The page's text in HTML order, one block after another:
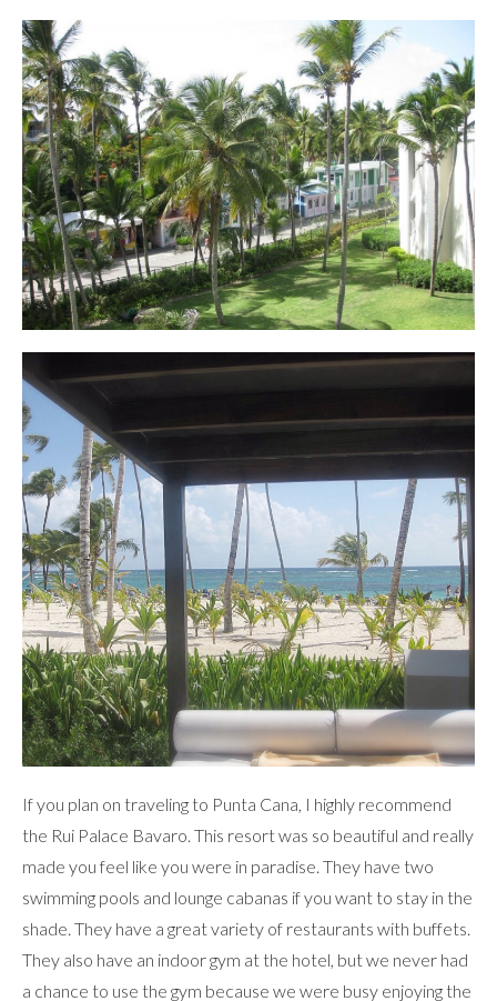
If you plan on traveling to Punta Cana, I highly recommend
the Rui Palace Bavaro. This resort was so beautiful and really
made you feel like you were in paradise. They have two
swimming pools and lounge cabanas if you want to stay in the
shade. They have a great variety of restaurants with buffets.
They also have an indoor gym at the hotel, but we never had
a chance to use the gym because we were busy enjoying the